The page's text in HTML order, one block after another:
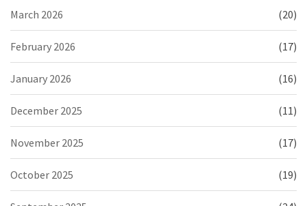
March 2026 (20)
February 2026 (17)
January 2026 (16)
December 2025 (11)
November 2025 (17)
October 2025 (19)